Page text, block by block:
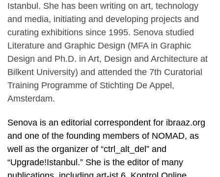
Istanbul. She has been writing on art, technology
and media, initiating and developing projects and
curating exhibitions since 1995. Senova studied
Literature and Graphic Design (MFA in Graphic
Design and Ph.D. in Art, Design and Architecture at
Bilkent University) and attended the 7th Curatorial
Training Programme of Stichting De Appel,
Amsterdam.
Senova is an editorial correspondent for ibraaz.org
and one of the founding members of NOMAD, as
well as the organizer of “ctrl_alt_del” and
“Upgrade!Istanbul.” She is the editor of many